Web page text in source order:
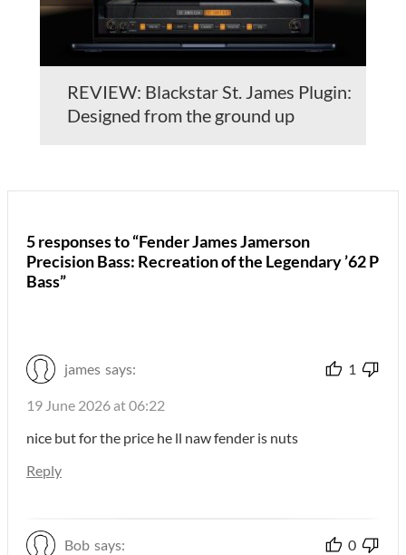
REVIEW: Blackstar St. James Plugin:
Designed from the ground up
5 responses to “Fender James Jamerson
Precision Bass: Recreation of the Legendary ’62 P
Bass”
james says: 1
19 June 2026 at 06:22
nice but for the price he ll naw fender is nuts
Reply
Bob says: 0